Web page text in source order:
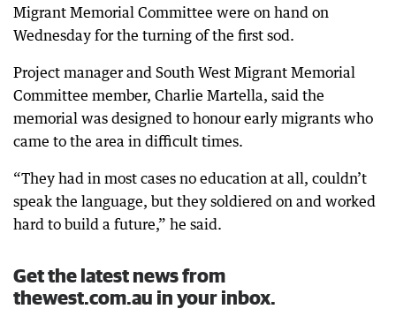
Migrant Memorial Committee were on hand on
Wednesday for the turning of the first sod.
Project manager and South West Migrant Memorial
Committee member, Charlie Martella, said the
memorial was designed to honour early migrants who
came to the area in difficult times.
“They had in most cases no education at all, couldn’t
speak the language, but they soldiered on and worked
hard to build a future,” he said.
Get the latest news from
thewest.com.au in your inbox.